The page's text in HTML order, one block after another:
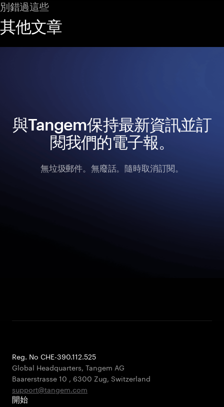
別錯過這些
其他文章
與Tangem保持最新資訊並訂
閱我們的電子報。
無垃圾郵件。無廢話。隨時取消訂閱。
Reg. No CHE-390.112.525
Global Headquarters, Tangem AG
Baarerstrasse 10 , 6300 Zug, Switzerland
support@tangem.com
開始